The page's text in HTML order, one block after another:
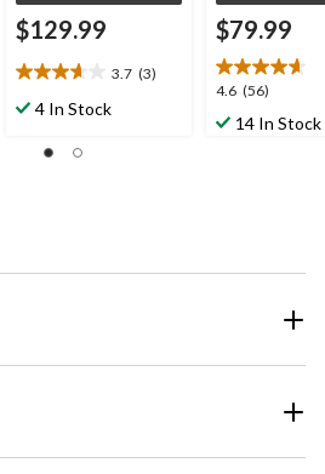
$129.99
3.7 (3)
3.7
out4 In Stock
$79.99
4.6 (56)
4.6
out14 In Stock